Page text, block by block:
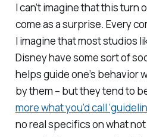
I can’t imagine that this turn
come as a surprise. Every
I imagine that most studios
Disney have some sort of
helps guide one’s behavior
by them – but they tend to
more what you’d call
no real specifics on what